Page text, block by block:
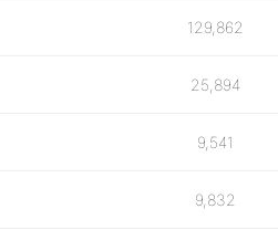
129,862
25,894
9,541
9,832